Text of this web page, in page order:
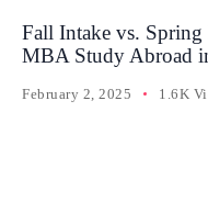
Fall Intake vs.
MBA Study Abroad
February 2, 2025 1.6K